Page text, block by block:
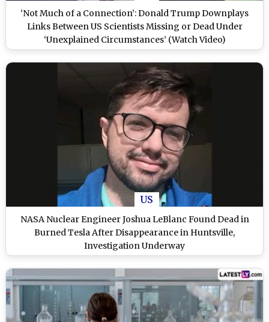
‘Not Much of a Connection’: Donald Trump Downplays
Links Between US Scientists Missing or Dead Under
‘Unexplained Circumstances’ (Watch Video)
US
NASA Nuclear Engineer Joshua LeBlanc Found Dead in
Burned Tesla After Disappearance in Huntsville,
Investigation Underway